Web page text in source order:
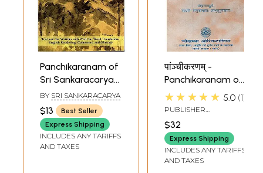
Panchikaranam of
Sri Sankaracarya
(Text and the
Varttika of Sri
Sureshvaracharya
BY SRI SANKARACARYA
$13
Best Seller
Express Shipping
INCLUDES ANY TARIFFS
AND TAXES
पांञ्चीकरणम् -
Panchikaranam of
Shankaracharya
with 6 Sanskrit
Commentaries
★★★★★ 5.0 1
PUBLISHER
ORIENTALIA, DELHI
$32
Express Shipping
INCLUDES ANY TARIFFS
AND TAXES